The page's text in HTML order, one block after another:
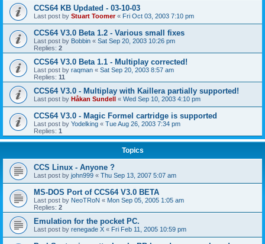
CCS64 KB Updated - 03-10-03
Last post by Stuart Toomer« Fri Oct 03, 2003 7:10 pm
CCS64 V3.0 Beta 1.2 - Various small fixes
Last post by Bobbin « Sat Sep 20, 2003 10:26 pm
Replies: 2
CCS64 V3.0 Beta 1.1 - Multiplay corrected!
Last post by raqman « Sat Sep 20, 2003 8:57 am
Replies: 11
CCS64 V3.0 - Multiplay with Kaillera partially supported!
Last post by Håkan Sundell « Wed Sep 10, 2003 4:10 pm
CCS64 V3.0 - Magic Formel cartridge is supported
Last post by Yodelking « Tue Aug 26, 2003 7:34 pm
Replies: 1
Topics
CCS Linux - Anyone ?
Last post by john999 « Thu Sep 13, 2007 5:07 am
MS-DOS Port of CCS64 V3.0 BETA
Last post by NeoTRoN « Mon Sep 05, 2005 1:05 am
Replies: 2
Emulation for the pocket PC.
Last post by renegade X « Fri Feb 11, 2005 10:59 pm